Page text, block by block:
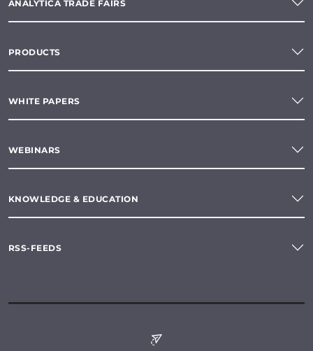
ANALYTICA TRADE FAIRS
PRODUCTS
WHITE PAPERS
WEBINARS
KNOWLEDGE & EDUCATION
RSS-FEEDS